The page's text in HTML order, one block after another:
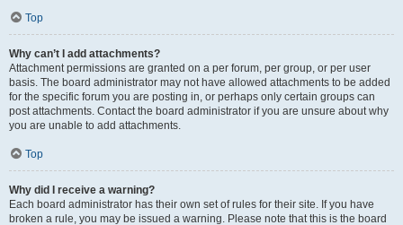
Top
Why can’t I add attachments?
Attachment permissions are granted on a per forum, per group, or per user
basis. The board administrator may not have allowed attachments to be added
for the specific forum you are posting in, or perhaps only certain groups can
post attachments. Contact the board administrator if you are unsure about why
you are unable to add attachments.
Top
Why did I receive a warning?
Each board administrator has their own set of rules for their site. If you have
broken a rule, you may be issued a warning. Please note that this is the board